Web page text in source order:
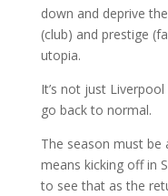
down and deprive
(club) and prestige
utopia.
It’s not just
go back to normal.
The season must
means kicking off in
to see that as the